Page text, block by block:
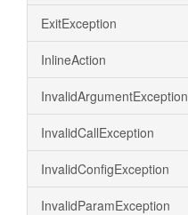
ExitException
InlineAction
InvalidArgumentException
InvalidCallException
InvalidConfigException
InvalidParamException